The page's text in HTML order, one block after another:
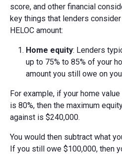
score, and other financial
key things that lenders
HELOC amount:
Home equity: Lenders
up to 75% to 85% of your
amount you still owe on
For example, if your home
is 80%, then the maximum
against is $240,000.
You would then subtract what
If you still owe $100,000, then